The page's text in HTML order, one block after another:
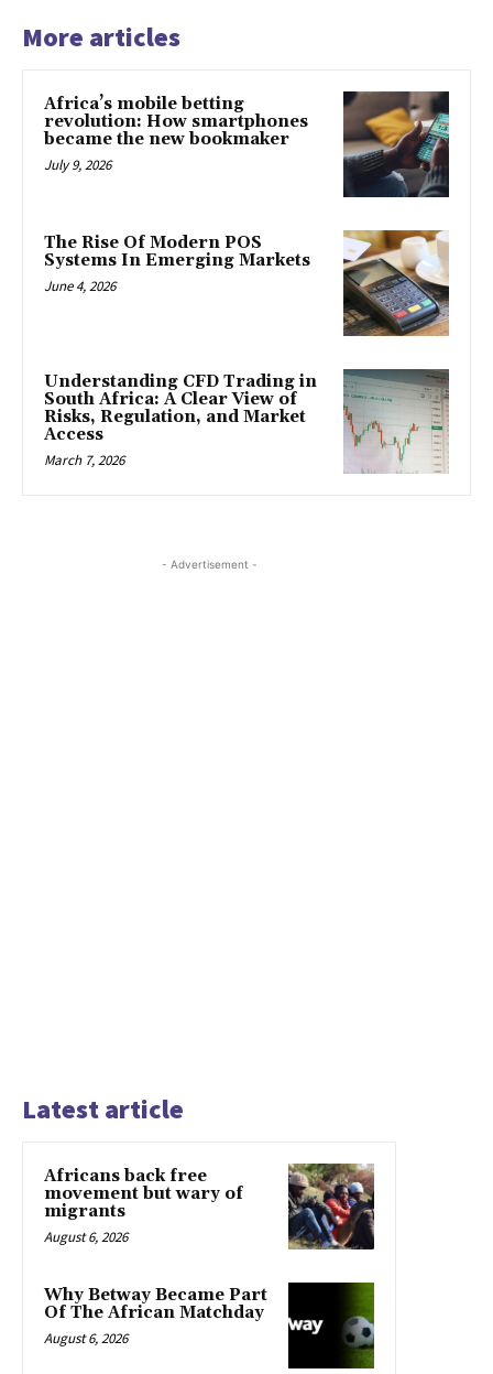
More articles
Africa’s mobile betting
revolution: How smartphones
became the new bookmaker
July 9, 2026
The Rise Of Modern POS
Systems In Emerging Markets
June 4, 2026
Understanding CFD Trading in
South Africa: A Clear View of
Risks, Regulation, and Market
Access
March 7, 2026
- Advertisement -
Latest article
Africans back free
movement but wary of
migrants
August 6, 2026
Why Betway Became Part
Of The African Matchday
August 6, 2026